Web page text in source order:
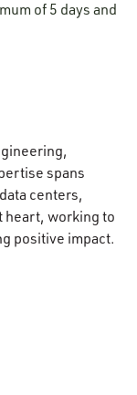
of 5 days and
spans
centers,
heart, working to
positive impact.